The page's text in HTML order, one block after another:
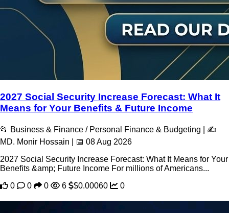
2027 Social Security Increase Forecast: What It
Means for Your Benefits & Future Income
📂 Business & Finance / Personal Finance & Budgeting | ✍️
MD. Monir Hossain | 📅 08 Aug 2026
2027 Social Security Increase Forecast: What It Means for Your
Benefits &amp; Future Income For millions of Americans...
0
0 0 6 $0.00060 0